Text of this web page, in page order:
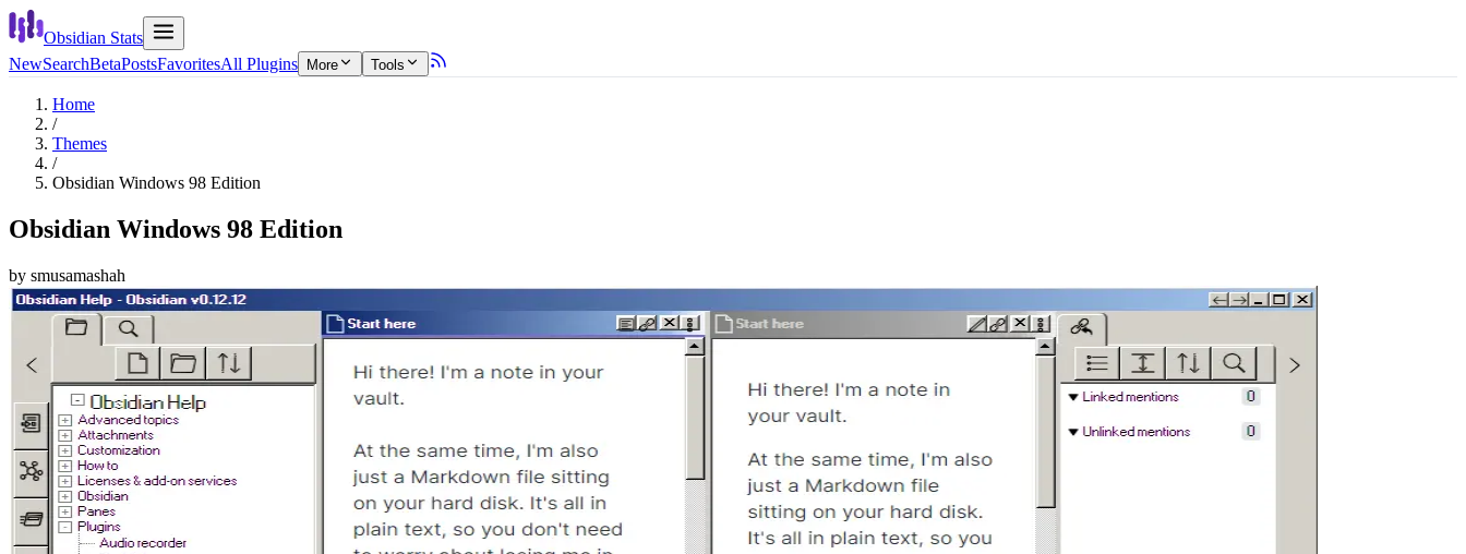
Obsidian Stats
NewSearchBetaPostsFavoritesAll Plugins More Tools
Home
/
Themes
/
Obsidian Windows 98 Edition
Obsidian Windows 98 Edition
by smusamashah